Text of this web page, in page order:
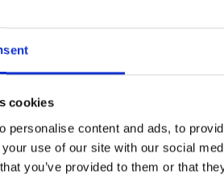
cookies
personalise content and ads, to
use of our site with our social
you’ve provided to them or that